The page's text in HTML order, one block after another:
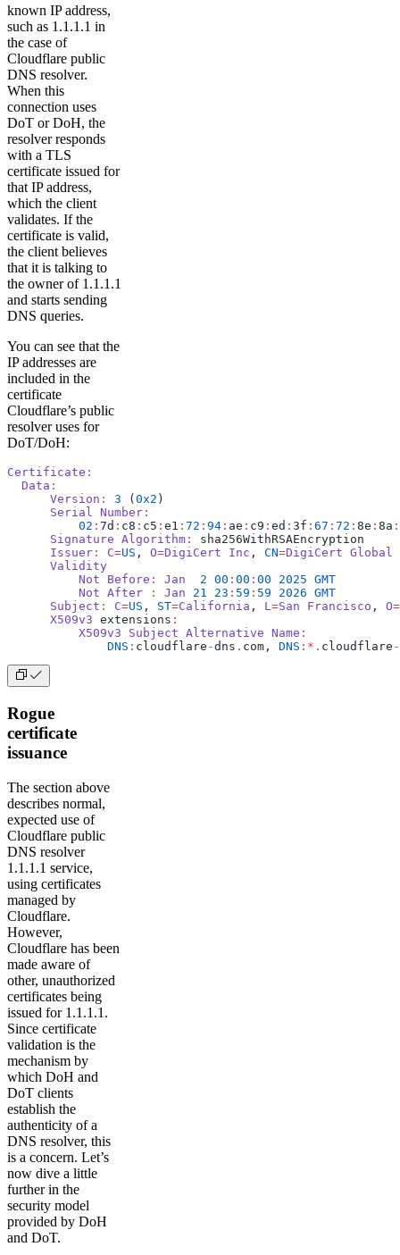
known IP address,
such as 1.1.1.1 in
the case of
Cloudflare public
DNS resolver.
When this
connection uses
DoT or DoH, the
resolver responds
with a TLS
certificate issued for
that IP address,
which the client
validates. If the
certificate is valid,
the client believes
that it is talking to
the owner of 1.1.1.1
and starts sending
DNS queries.
You can see that the
IP addresses are
included in the
certificate
Cloudflare’s public
resolver uses for
DoT/DoH:
Certificate :
  Data
:
      Version
: 3 ( 0x2 )
      Serial
Number :
          02
: 7d : c8 : c5 : e1 : 72 : 94 : ae : c9 : ed : 3f : 67 : 72 : 8e : 8a :
      Signature
Algorithm :
sha256WithRSAEncryption
      Issuer
: C=US , O=DigiCert Inc , CN=DigiCert Global
      Validity
          Not
Before : Jan
  2
00 : 00 : 00 2025 GMT
          Not
After : Jan 21 23 : 59 : 59 2026 GMT
      Subject
: C=US , ST=California , L=San Francisco , O=
      X509v3
extensions :
          X509v3
Subject Alternative Name :
              DNS
: cloudflare -dns . com, DNS :*. cloudflare -
Rogue
certificate
issuance
The section above
describes normal,
expected use of
Cloudflare public
DNS resolver
1.1.1.1 service,
using certificates
managed by
Cloudflare.
However,
Cloudflare has been
made aware of
other, unauthorized
certificates being
issued for 1.1.1.1.
Since certificate
validation is the
mechanism by
which DoH and
DoT clients
establish the
authenticity of a
DNS resolver, this
is a concern. Let’s
now dive a little
further in the
security model
provided by DoH
and DoT.